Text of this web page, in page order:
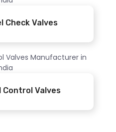
Check Valves
Control Valves